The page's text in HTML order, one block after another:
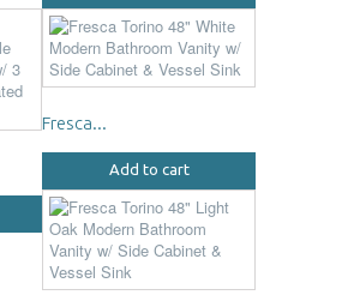
Fresca...
Add to cart